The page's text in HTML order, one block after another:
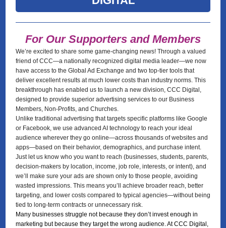
For Our Supporters and Members
We’re excited to share some game-changing news! Through a valued
friend of CCC—a nationally recognized digital media leader—we now
have access to the Global Ad Exchange and two top-tier tools that
deliver excellent results at much lower costs than industry norms. This
breakthrough has enabled us to launch a new division, CCC Digital,
designed to provide superior advertising services to our Business
Members, Non-Profits, and Churches.
Unlike traditional advertising that targets specific platforms like Google
or Facebook, we use advanced AI technology to reach your ideal
audience wherever they go online—across thousands of websites and
apps—based on their behavior, demographics, and purchase intent.
Just let us know who you want to reach (businesses, students, parents,
decision-makers by location, income, job role, interests, or intent), and
we’ll make sure your ads are shown only to those people, avoiding
wasted impressions. This means you’ll achieve broader reach, better
targeting, and lower costs compared to typical agencies—without being
tied to long-term contracts or unnecessary risk.
Many businesses struggle not because they don’t invest enough in
marketing but because they target the wrong audience. At CCC Digital,